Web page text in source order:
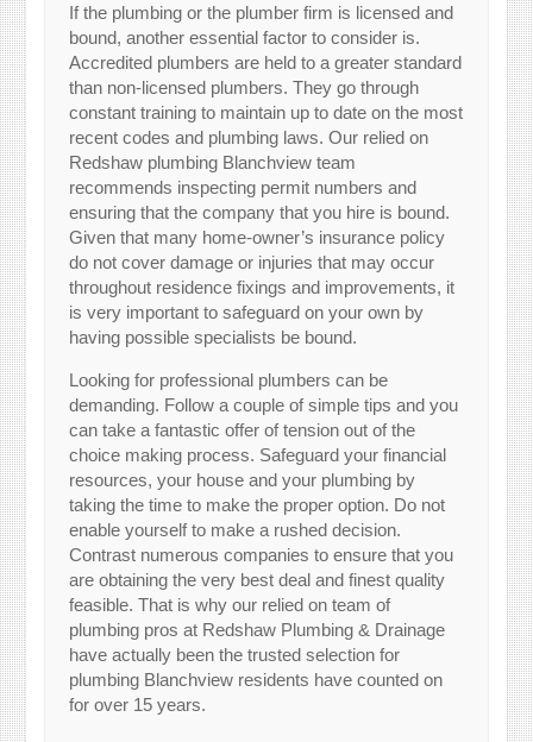
If the plumbing or the plumber firm is licensed and
bound, another essential factor to consider is.
Accredited plumbers are held to a greater standard
than non-licensed plumbers. They go through
constant training to maintain up to date on the most
recent codes and plumbing laws. Our relied on
Redshaw plumbing Blanchview team
recommends inspecting permit numbers and
ensuring that the company that you hire is bound.
Given that many home-owner’s insurance policy
do not cover damage or injuries that may occur
throughout residence fixings and improvements, it
is very important to safeguard on your own by
having possible specialists be bound.
Looking for professional plumbers can be
demanding. Follow a couple of simple tips and you
can take a fantastic offer of tension out of the
choice making process. Safeguard your financial
resources, your house and your plumbing by
taking the time to make the proper option. Do not
enable yourself to make a rushed decision.
Contrast numerous companies to ensure that you
are obtaining the very best deal and finest quality
feasible. That is why our relied on team of
plumbing pros at Redshaw Plumbing & Drainage
have actually been the trusted selection for
plumbing Blanchview residents have counted on
for over 15 years.